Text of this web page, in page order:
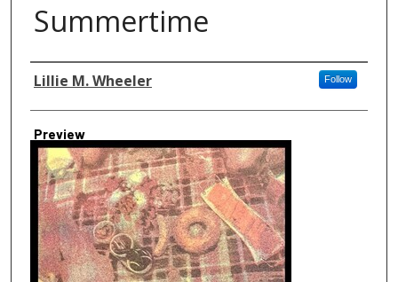
Summertime
Author
Lillie M. Wheeler Follow
Preview